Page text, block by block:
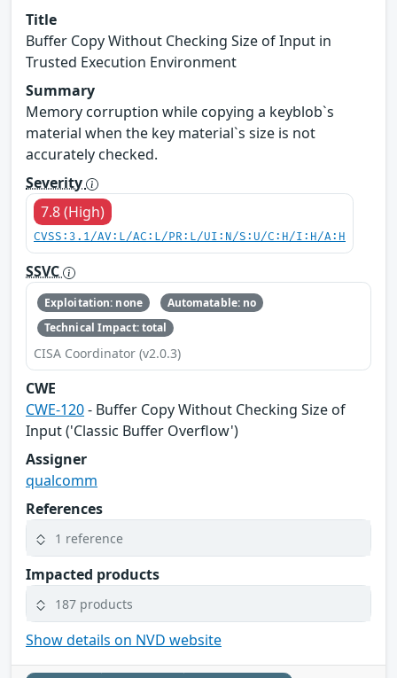
Title
Buffer Copy Without Checking Size of Input in
Trusted Execution Environment
Summary
Memory corruption while copying a keyblob`s
material when the key material`s size is not
accurately checked.
Severity
7.8 (High)
CVSS:3.1/AV:L/AC:L/PR:L/UI:N/S:U/C:H/I:H/A:H
SSVC
Exploitation: none
Automatable: no
Technical Impact: total
CISA Coordinator (v2.0.3)
CWE
CWE-120- Buffer Copy Without Checking Size of
Input ('Classic Buffer Overflow')
Assigner
qualcomm
References
1 reference
Impacted products
187 products
Show details on NVD website